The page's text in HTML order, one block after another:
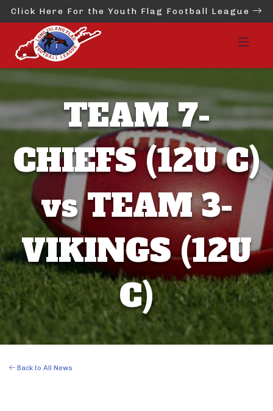
Click Here For the Youth Flag Football League
TEAM 7-
CHIEFS (12U C)
vs TEAM 3-
VIKINGS (12U
C)
Back to All News